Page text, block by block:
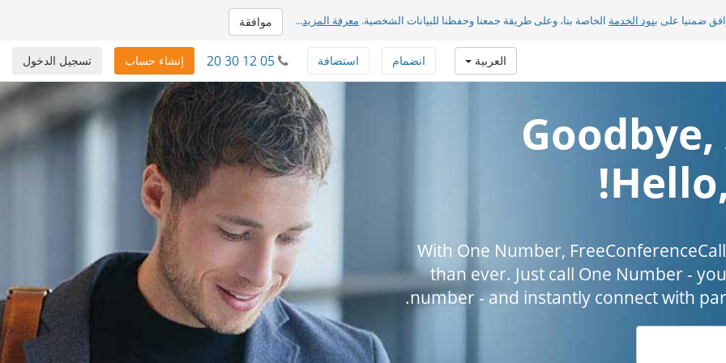
ضمنيا على بنود الخدمة الخاصة بنا، وعلى طريقة جمعنا وحفظنا للبيانات الشخصية. معرفة المزيد... موافقة
تسجيل الدخول إنشاء حساب 20 30 12 05 انضمام استضافة العربية
Goodbye,
With One Number,
than ever. Just call One Number -
number - and instantly connect with